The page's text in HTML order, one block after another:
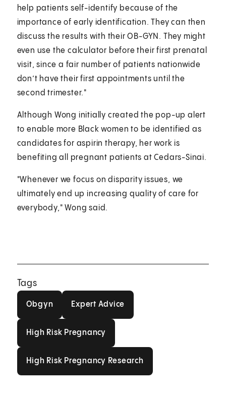
help patients self-identify because of the
importance of early identification. They can then
discuss the results with their OB-GYN. They might
even use the calculator before their first prenatal
visit, since a fair number of patients nationwide
don’t have their first appointments until the
second trimester."
Although Wong initially created the pop-up alert
to enable more Black women to be identified as
candidates for aspirin therapy, her work is
benefiting all pregnant patients at Cedars-Sinai.
"Whenever we focus on disparity issues, we
ultimately end up increasing quality of care for
everybody," Wong said.
Tags
Obgyn Expert Advice
High Risk Pregnancy
High Risk Pregnancy Research